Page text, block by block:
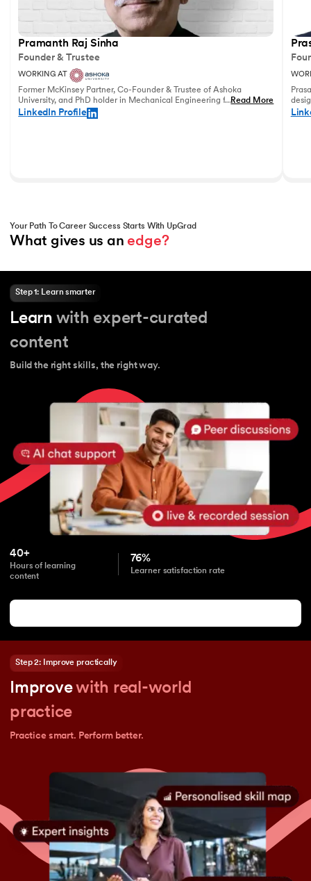
Pramanth Raj Sinha
Founder & Trustee
WORKING AT
Former McKinsey Partner, Co-Founder & Trustee of Ashoka
University, and PhD holder in Mechanical Engineering from the
University of Pennsylvania with vast experience in leadership
...Read More
LinkedIn Profile
and
Your Path To Career Success Starts With UpGrad
What gives us an edge?
Step 1: Learn smarter
Learn with expert-curated
content
Build the right skills, the right way.
40+
Hours of learning
content
76%
Learner satisfaction rate
Step 2: Improve practically
Improvewith real-world
practice
Practice smart. Perform better.